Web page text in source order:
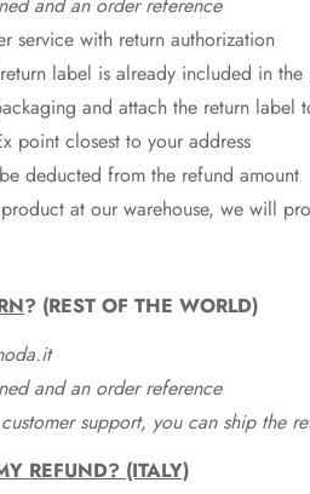
service with return authorization
label is already included in the
and attach the return label
point closest to your address
deducted from the refund amount
at our warehouse, we will
? (REST OF THE WORLD)
and an order reference
support, you can ship the
REFUND? (ITALY)